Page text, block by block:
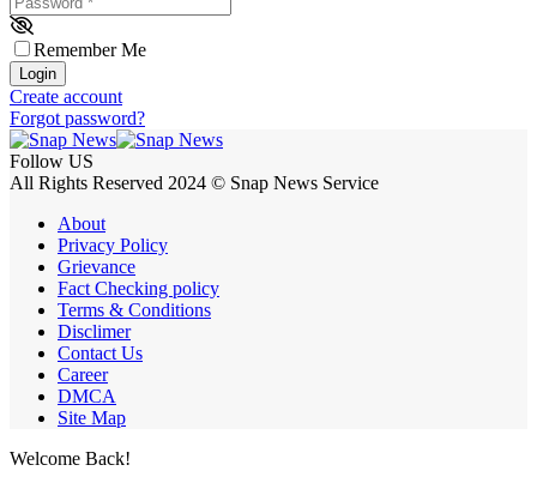
Remember Me
Login
Create account
Forgot password?
Follow US
All Rights Reserved 2024 © Snap News Service
About
Privacy Policy
Grievance
Fact Checking policy
Terms & Conditions
Disclimer
Contact Us
Career
DMCA
Site Map
Welcome Back!